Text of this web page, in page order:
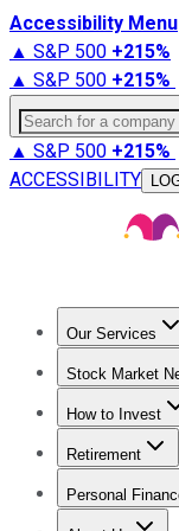
Accessibility Menu
▲ S&P 500 +215%
▲ S&P 500 +215%
Search for a
▲ S&P 500 +215%
ACCESSIBILITY
Our Services
Stock Market
Trending News
How to Invest
How to Invest
Retirement
Retirement
Personal
Best Credit